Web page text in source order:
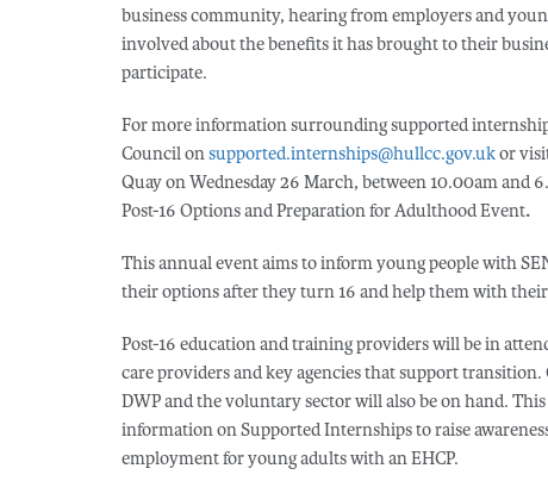
business community, hearing from employers and
involved about the benefits it has brought to their
participate.
For more information surrounding supported
Council onsupported.internships@hullcc.gov.ukor
Quay on Wednesday 26 March, between 10.00am and
Post-16 Options and Preparation for Adulthood Event.
This annual event aims to inform young people with
their options after they turn 16 and help them with
Post-16 education and training providers will be in
care providers and key agencies that support
DWP and the voluntary sector will also be on hand. This
information on Supported Internships to raise
employment for young adults with an EHCP.